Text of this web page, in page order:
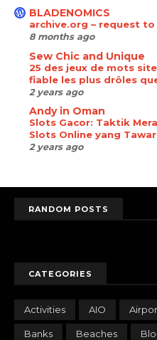
BLADENOMICS
archive.org – request
8 months ago
Sew Chic and Unique
25 des jeux de mots
fiable les plus drôles
2 years ago
Andy in Oman
Slots Gacor: Taktik
Slots Online yang
2 years ago
RANDOM POSTS
CATEGORIES
Activities AIO
Banks Beaches